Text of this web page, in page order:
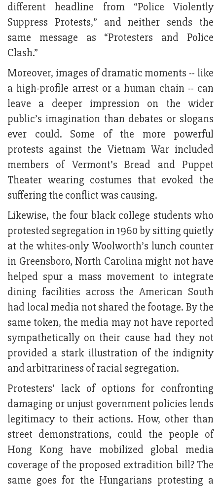
different headline from “Police Violently
Suppress Protests,” and neither sends the
same message as “Protesters and Police
Clash.”
Moreover, images of dramatic moments -- like
a high-profile arrest or a human chain -- can
leave a deeper impression on the wider
public’s imagination than debates or slogans
ever could. Some of the more powerful
protests against the Vietnam War included
members of Vermont’s Bread and Puppet
Theater wearing costumes that evoked the
suffering the conflict was causing.
Likewise, the four black college students who
protested segregation in 1960 by sitting quietly
at the whites-only Woolworth’s lunch counter
in Greensboro, North Carolina might not have
helped spur a mass movement to integrate
dining facilities across the American South
had local media not shared the footage. By the
same token, the media may not have reported
sympathetically on their cause had they not
provided a stark illustration of the indignity
and arbitrariness of racial segregation.
Protesters’ lack of options for confronting
damaging or unjust government policies lends
legitimacy to their actions. How, other than
street demonstrations, could the people of
Hong Kong have mobilized global media
coverage of the proposed extradition bill? The
same goes for the Hungarians protesting a